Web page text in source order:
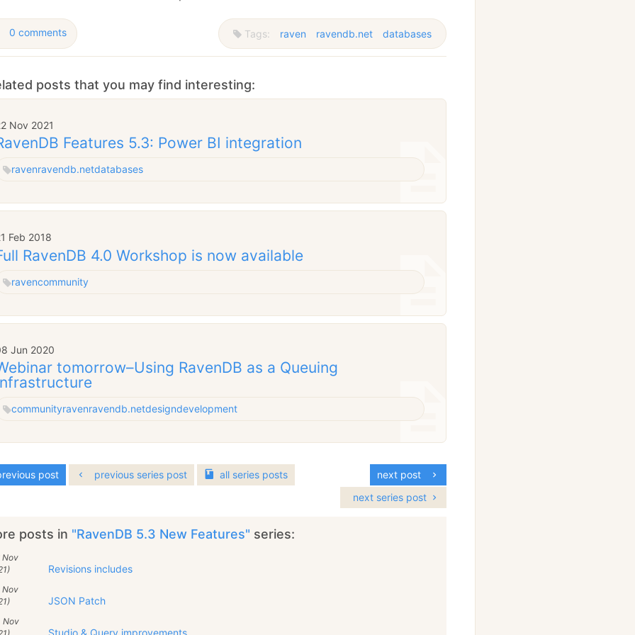
0 comments Tags: raven ravendb.net databases
posts that you may find interesting:
Nov 2021
Features 5.3: Power BI integration
ravenravendb.netdatabases
Feb 2018
RavenDB 4.0 Workshop is now available
ravencommunity
Jun 2020
tomorrow–Using RavenDB as a Queuing
communityravenravendb.netdesigndevelopment
post next post
previous series post all series posts
next series post
posts in "RavenDB 5.3 New Features" series:
Nov
Revisions includes
Nov
JSON Patch
Nov